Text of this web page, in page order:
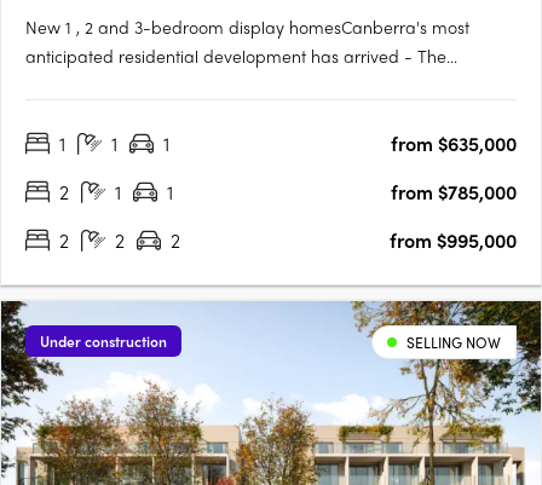
New 1 , 2 and 3-bedroom display homesCanberra's most
anticipated residential development has arrived - The
The Eastbourne offers some of Canberra's most spacious
1 1 1
from $635,000
2
1 1
from $785,000
2
2 2 from $995,000
Under construction SELLING NOW